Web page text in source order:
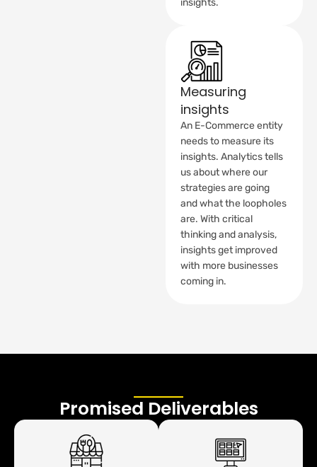
insights.
Measuring
insights
An E-Commerce entity
needs to measure its
insights. Analytics tells
us about where our
strategies are going
and what the loopholes
are. With critical
thinking and analysis,
insights get improved
with more businesses
coming in.
Promised Deliverables